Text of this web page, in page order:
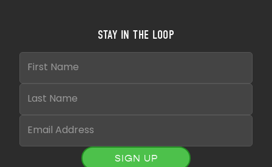
STAY IN THE LOOP
SIGN UP